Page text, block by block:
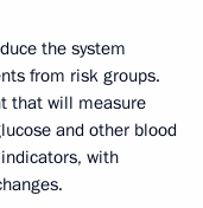
the system
from risk groups.
that will measure
and other blood
with